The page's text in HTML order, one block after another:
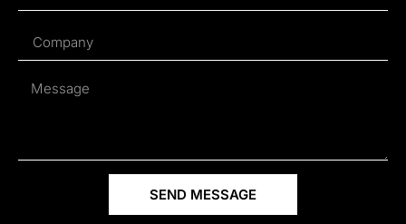
SEND MESSAGE